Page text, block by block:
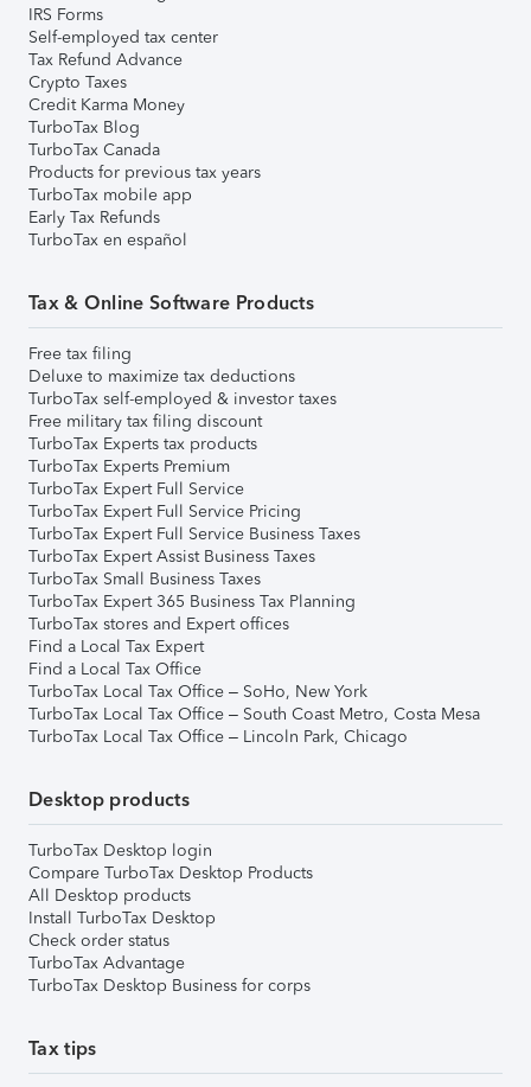
IRS Forms
Self-employed tax center
Tax Refund Advance
Crypto Taxes
Credit Karma Money
TurboTax Blog
TurboTax Canada
Products for previous tax years
TurboTax mobile app
Early Tax Refunds
TurboTax en español
Tax & Online Software Products
Free tax filing
Deluxe to maximize tax deductions
TurboTax self-employed & investor taxes
Free military tax filing discount
TurboTax Experts tax products
TurboTax Experts Premium
TurboTax Expert Full Service
TurboTax Expert Full Service Pricing
TurboTax Expert Full Service Business Taxes
TurboTax Expert Assist Business Taxes
TurboTax Small Business Taxes
TurboTax Expert 365 Business Tax Planning
TurboTax stores and Expert offices
Find a Local Tax Expert
Find a Local Tax Office
TurboTax Local Tax Office – SoHo, New York
TurboTax Local Tax Office – South Coast Metro, Costa Mesa
TurboTax Local Tax Office – Lincoln Park, Chicago
Desktop products
TurboTax Desktop login
Compare TurboTax Desktop Products
All Desktop products
Install TurboTax Desktop
Check order status
TurboTax Advantage
TurboTax Desktop Business for corps
Tax tips